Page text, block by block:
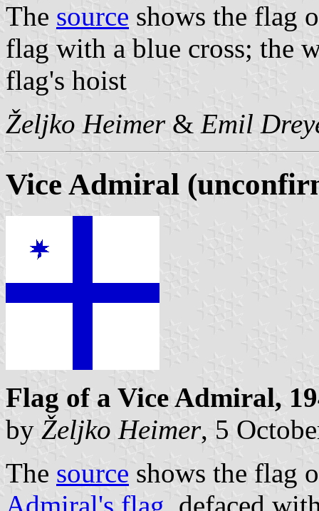
The source shows the flag
flag with a blue cross; the
flag's hoist
Željko Heimer& Emil
Vice Admiral
Flag of a Vice Admiral,
by Željko Heimer, 5
The source shows the flag